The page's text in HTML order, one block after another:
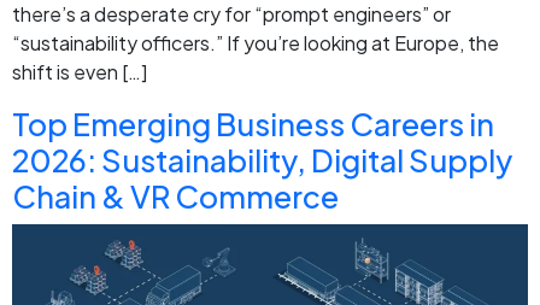
there’s a desperate cry for “prompt engineers” or
“sustainability officers.” If you’re looking at Europe, the
shift is even […]
Top Emerging Business Careers in
2026: Sustainability, Digital Supply
Chain & VR Commerce